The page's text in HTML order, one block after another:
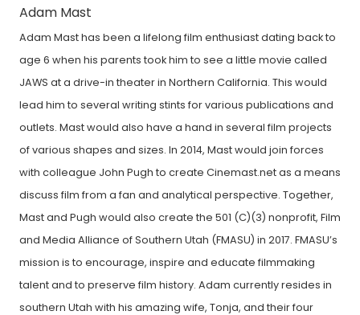
Adam Mast
Adam Mast has been a lifelong film enthusiast dating back to
age 6 when his parents took him to see a little movie called
JAWS at a drive-in theater in Northern California. This would
lead him to several writing stints for various publications and
outlets. Mast would also have a hand in several film projects
of various shapes and sizes. In 2014, Mast would join forces
with colleague John Pugh to create Cinemast.net as a means
discuss film from a fan and analytical perspective. Together,
Mast and Pugh would also create the 501 (C)(3) nonprofit, Film
and Media Alliance of Southern Utah (FMASU) in 2017. FMASU’s
mission is to encourage, inspire and educate filmmaking
talent and to preserve film history. Adam currently resides in
southern Utah with his amazing wife, Tonja, and their four